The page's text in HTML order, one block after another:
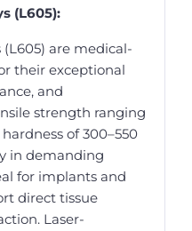
(L605):
are medical-
their exceptional
and
strength ranging
of 300–550
in demanding
for implants and
direct tissue
Laser-